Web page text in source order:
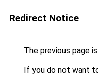
Redirect Notice
The previous page
If you do not want